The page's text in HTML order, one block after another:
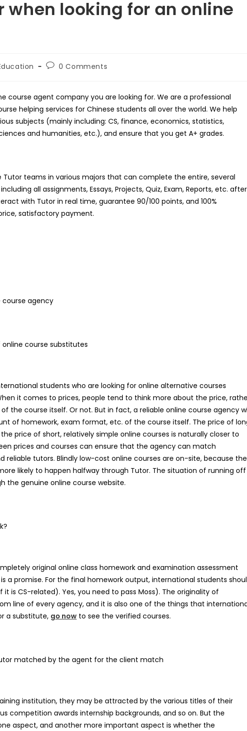
when looking for an online
Post0 Comments
course agent company you are looking for. We are a professional
helping services for Chinese students all over the world. We help
subjects (mainly including: CS, finance, economics, statistics,
and humanities, etc.), and ensure that you get A+ grades.
Tutor teams in various majors that can complete the entire, several
all assignments, Essays, Projects, Quiz, Exam, Reports, etc. after
with Tutor in real time, guarantee 90/100 points, and 100%
satisfactory payment.
course agency
course substitutes
students who are looking for online alternative courses
it comes to prices, people tend to think more about the price,
the course itself. Or not. But in fact, a reliable online course agency
of homework, exam format, etc. of the course itself. The price of
price of short, relatively simple online courses is naturally closer to
prices and courses can ensure that the agency can match
tutors. Blindly low-cost online courses are on-site, because the
likely to happen halfway through Tutor. The situation of running off
the genuine online course website.
original online class homework and examination assessment
a promise. For the final homework output, international students
is CS-related). Yes, you need to pass Moss). The originality of
line of every agency, and it is also one of the things that
a substitute, go now to see the verified courses.
matched by the agent for the client match
institution, they may be attracted by the various titles of their
competition awards internship backgrounds, and so on. But the
aspect, and another more important aspect is whether the